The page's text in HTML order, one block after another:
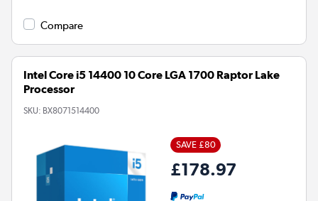
Compare
Intel Core i5 14400 10 Core LGA 1700 Raptor Lake
Processor
SKU: BX8071514400
SAVE £80
£178.97